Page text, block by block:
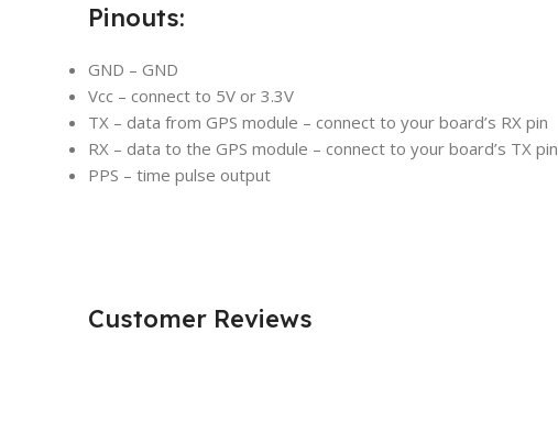
Pinouts:
GND – GND
Vcc – connect to 5V or 3.3V
TX – data from GPS module – connect to your board’s RX pin
RX – data to the GPS module – connect to your board’s TX pin
PPS – time pulse output
Customer Reviews